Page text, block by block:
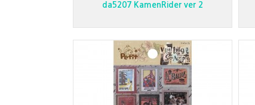
da5207 KamenRider ver 2